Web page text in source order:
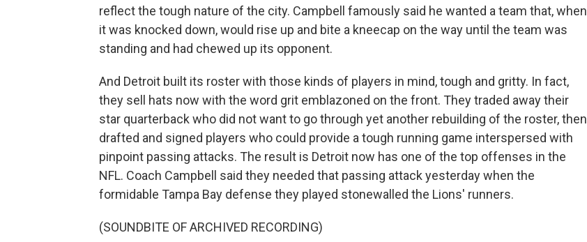
reflect the tough nature of the city. Campbell famously said he wanted a team that, when
it was knocked down, would rise up and bite a kneecap on the way until the team was
standing and had chewed up its opponent.
And Detroit built its roster with those kinds of players in mind, tough and gritty. In fact,
they sell hats now with the word grit emblazoned on the front. They traded away their
star quarterback who did not want to go through yet another rebuilding of the roster, then
drafted and signed players who could provide a tough running game interspersed with
pinpoint passing attacks. The result is Detroit now has one of the top offenses in the
NFL. Coach Campbell said they needed that passing attack yesterday when the
formidable Tampa Bay defense they played stonewalled the Lions' runners.
(SOUNDBITE OF ARCHIVED RECORDING)